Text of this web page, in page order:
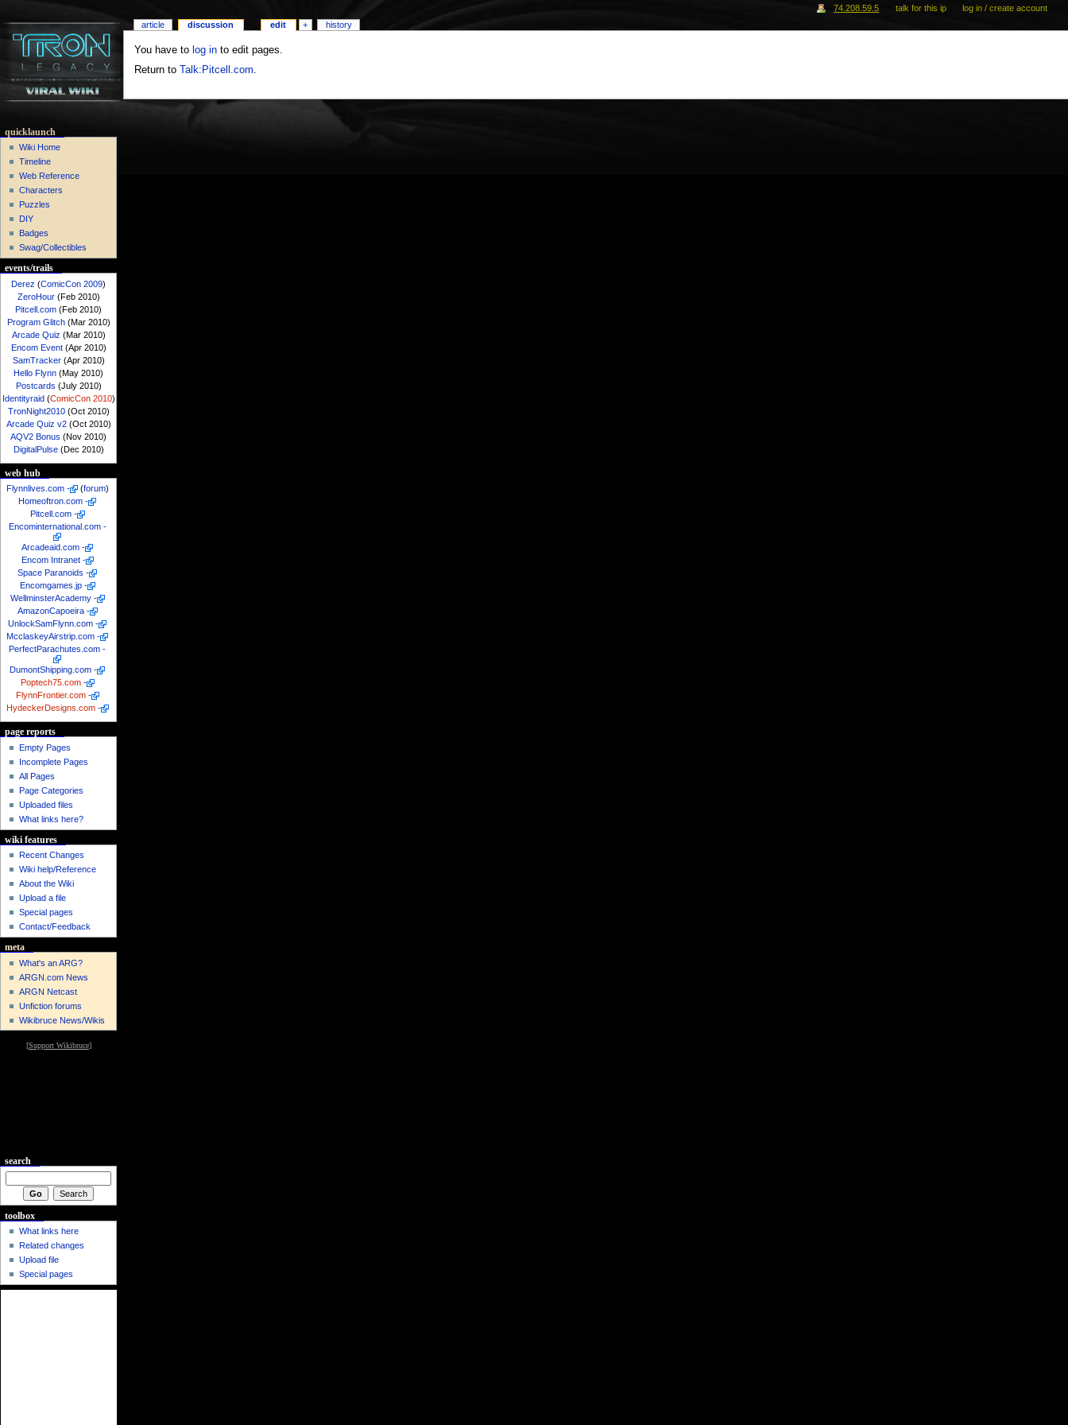
You have to log into edit pages.
Return to
Talk:Pitcell.com.
article discussion edit + history
74.208.59.5 talk for this ip log in / create account
quicklaunch
Wiki Home
Timeline
Web Reference
Characters
Puzzles
DIY
Badges
Swag/Collectibles
events/trails
Derez (ComicCon 2009)
ZeroHour(Feb 2010)
Pitcell.com (Feb 2010)
Program Glitch(Mar 2010)
Arcade Quiz (Mar 2010)
Encom Event(Apr 2010)
SamTracker(Apr 2010)
Hello Flynn (May 2010)
Postcards (July 2010)
Identityraid(ComicCon 2010)
TronNight2010(Oct 2010)
Arcade Quiz v2(Oct 2010)
AQV2 Bonus (Nov 2010)
DigitalPulse(Dec 2010)
web hub
Flynnlives.com - (forum)
Homeoftron.com -
Pitcell.com -
Encominternational.com -
Arcadeaid.com -
Encom Intranet -
Space Paranoids -
Encomgames.jp -
WellminsterAcademy -
AmazonCapoeira -
UnlockSamFlynn.com -
McclaskeyAirstrip.com -
PerfectParachutes.com -
DumontShipping.com -
Poptech75.com -
FlynnFrontier.com -
HydeckerDesigns.com -
page reports
Empty Pages
Incomplete Pages
All Pages
Page Categories
Uploaded files
What links here?
wiki features
Recent Changes
Wiki help/Reference
About the Wiki
Upload a file
Special pages
Contact/Feedback
meta
What's an ARG?
ARGN.com News
ARGN Netcast
Unfiction forums
Wikibruce News/Wikis
[Support Wikibruce]
search
toolbox
What links here
Related changes
Upload file
Special pages